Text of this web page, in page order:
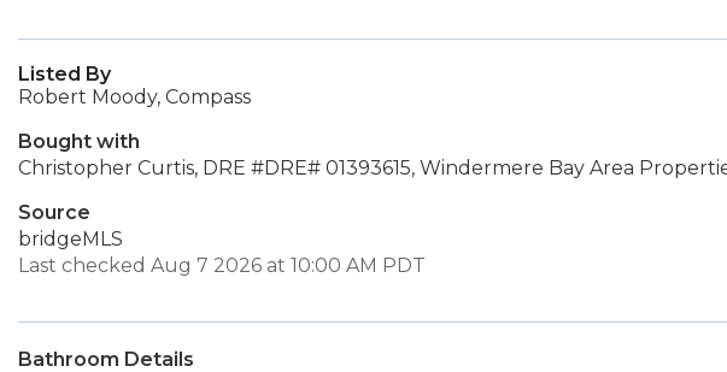
Listed By
Robert Moody, Compass
Bought with
Christopher Curtis, DRE #DRE# 01393615, Windermere Bay Area
Source
bridgeMLS
Last checked Aug 7 2026 at 10:00 AM PDT
Bathroom Details